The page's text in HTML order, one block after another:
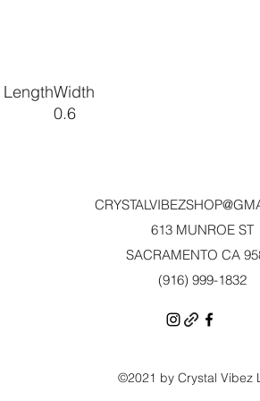
Width
0.6
613 MUNROE ST
SACRAMENTO CA
(916) 999-1832‬
©2021 by Crystal Vibez